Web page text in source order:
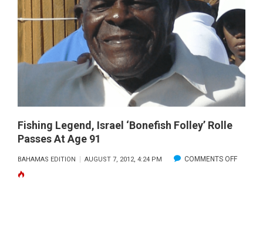
Fishing Legend, Israel ‘Bonefish Folley’ Rolle
Passes At Age 91
BAHAMAS EDITION AUGUST 7, 2012, 4:24 PM COMMENTS OFFON